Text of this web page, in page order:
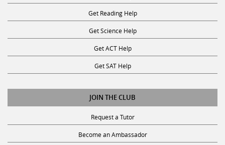
Get Reading Help
Get Science Help
Get ACT Help
Get SAT Help
JOIN THE CLUB
Request a Tutor
Become an Ambassador